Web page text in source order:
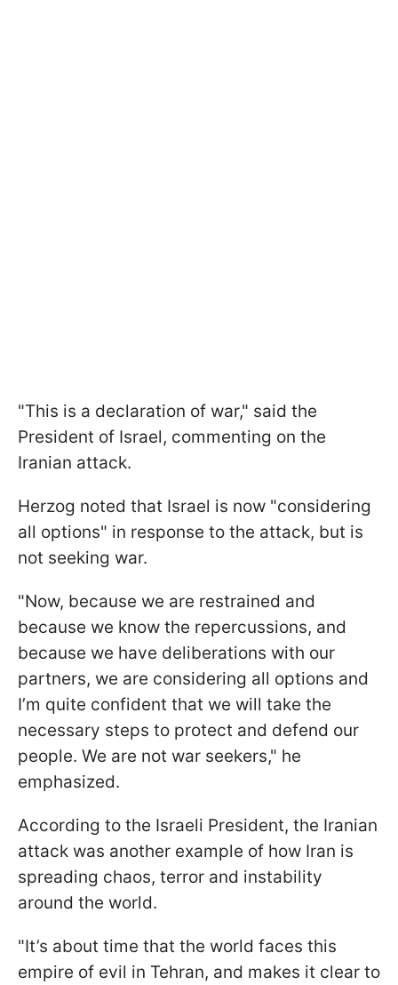
"This is a declaration of war," said the
President of Israel, commenting on the
Iranian attack.
Herzog noted that Israel is now "considering
all options" in response to the attack, but is
not seeking war.
"Now, because we are restrained and
because we know the repercussions, and
because we have deliberations with our
partners, we are considering all options and
I’m quite confident that we will take the
necessary steps to protect and defend our
people. We are not war seekers," he
emphasized.
According to the Israeli President, the Iranian
attack was another example of how Iran is
spreading chaos, terror and instability
around the world.
"It’s about time that the world faces this
empire of evil in Tehran, and makes it clear to